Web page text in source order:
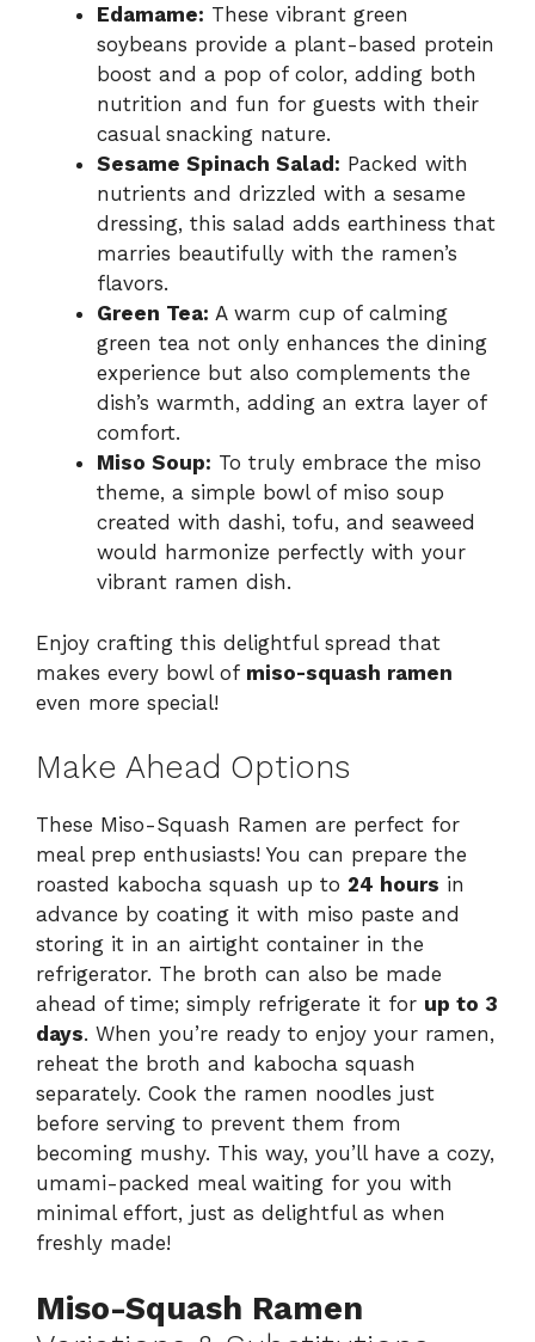
Edamame: These vibrant green
soybeans provide a plant-based protein
boost and a pop of color, adding both
nutrition and fun for guests with their
casual snacking nature.
Sesame Spinach Salad: Packed with
nutrients and drizzled with a sesame
dressing, this salad adds earthiness that
marries beautifully with the ramen’s
flavors.
Green Tea: A warm cup of calming
green tea not only enhances the dining
experience but also complements the
dish’s warmth, adding an extra layer of
comfort.
Miso Soup: To truly embrace the miso
theme, a simple bowl of miso soup
created with dashi, tofu, and seaweed
would harmonize perfectly with your
vibrant ramen dish.
Enjoy crafting this delightful spread that
makes every bowl of miso-squash ramen
even more special!
Make Ahead Options
These Miso-Squash Ramen are perfect for
meal prep enthusiasts! You can prepare the
roasted kabocha squash up to 24 hours in
advance by coating it with miso paste and
storing it in an airtight container in the
refrigerator. The broth can also be made
ahead of time; simply refrigerate it for up to 3
days. When you’re ready to enjoy your ramen,
reheat the broth and kabocha squash
separately. Cook the ramen noodles just
before serving to prevent them from
becoming mushy. This way, you’ll have a cozy,
umami-packed meal waiting for you with
minimal effort, just as delightful as when
freshly made!
Miso-Squash Ramen